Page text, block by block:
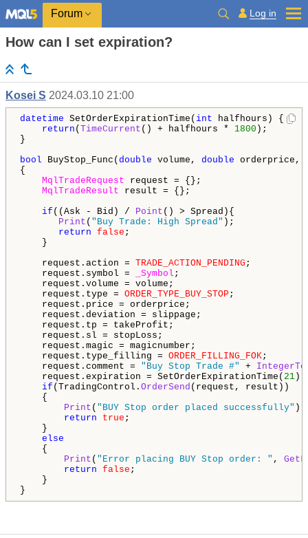
Forum Log in
How can I set expiration?
Kosei S 2024.03.10 21:00
datetime SetOrderExpirationTime( int halfhours) {
return ( TimeCurrent () + halfhours * 1800 );
}
bool BuyStop_Func( double volume, double orderprice,
{
MqlTradeRequest request = {};
MqlTradeResult result = {};
if ((Ask - Bid) / Point () > Spread){
Print ( "Buy Trade: High Spread" );
return false ;
}
request.action = TRADE_ACTION_PENDING ;
request.symbol =
_Symbol ;
request.volume = volume;
request.type = ORDER_TYPE_BUY_STOP ;
request.price = orderprice;
request.deviation = slippage;
request.tp = takeProfit;
request.sl = stopLoss;
request.magic = magicnumber;
request.type_filling = ORDER_FILLING_FOK;
request.comment = "Buy Stop Trade #" +
request.expiration = SetOrderExpirationTime( 21 );
if (TradingControl. OrderSend (request, result))
{
Print ( "BUY Stop order placed successfully" );
return
true ;
}
else
{
Print ( "Error placing BUY Stop order: " ,
return false ;
}
}